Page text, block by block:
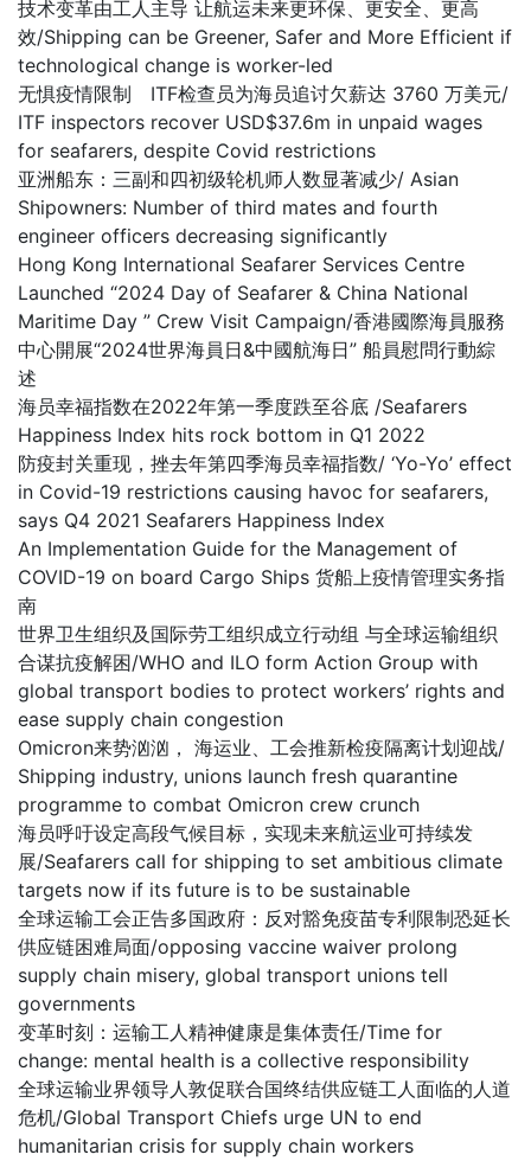
技术变革由工人主导 让航运未来更环保、更安全、更高
效/Shipping can be Greener, Safer and More Efficient if
technological change is worker-led
无惧疫情限制 ITF检查员为海员追讨欠薪达 3760 万美元/
ITF inspectors recover USD$37.6m in unpaid wages
for seafarers, despite Covid restrictions
亚洲船东：三副和四初级轮机师人数显著减少/ Asian
Shipowners: Number of third mates and fourth
engineer officers decreasing significantly
Hong Kong International Seafarer Services Centre
Launched “2024 Day of Seafarer & China National
Maritime Day ” Crew Visit Campaign/香港國際海員服務
中心開展“2024世界海員日&中國航海日” 船員慰問行動綜
述
海员幸福指数在2022年第一季度跌至谷底 /Seafarers
Happiness Index hits rock bottom in Q1 2022
防疫封关重现，挫去年第四季海员幸福指数/ ‘Yo-Yo’ effect
in Covid-19 restrictions causing havoc for seafarers,
says Q4 2021 Seafarers Happiness Index
An Implementation Guide for the Management of
COVID-19 on board Cargo Ships 货船上疫情管理实务指
南
世界卫生组织及国际劳工组织成立行动组 与全球运输组织
合谋抗疫解困/WHO and ILO form Action Group with
global transport bodies to protect workers’ rights and
ease supply chain congestion
Omicron来势汹汹， 海运业、工会推新检疫隔离计划迎战/
Shipping industry, unions launch fresh quarantine
programme to combat Omicron crew crunch
海员呼吁设定高段气候目标，实现未来航运业可持续发
展/Seafarers call for shipping to set ambitious climate
targets now if its future is to be sustainable
全球运输工会正告多国政府：反对豁免疫苗专利限制恐延长
供应链困难局面/opposing vaccine waiver prolong
supply chain misery, global transport unions tell
governments
变革时刻：运输工人精神健康是集体责任/Time for
change: mental health is a collective responsibility
全球运输业界领导人敦促联合国终结供应链工人面临的人道
危机/Global Transport Chiefs urge UN to end
humanitarian crisis for supply chain workers